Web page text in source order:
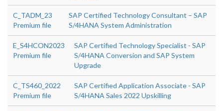
C_TADM_23
Premium file
SAP Certified Technology Consultant – SAP
S/4HANA System Administration
E_S4HCON2023
Premium file
SAP Certified Technology Specialist - SAP
S/4HANA Conversion and SAP System
Upgrade
C_TS460_2022
Premium file
SAP Certified Application Associate - SAP
S/4HANA Sales 2022 Upskilling